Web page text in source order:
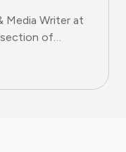
Media Writer at
of
and
and an